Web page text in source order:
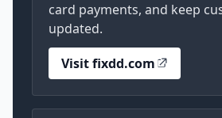
card payments, and keep
updated.
Visit fixdd.com